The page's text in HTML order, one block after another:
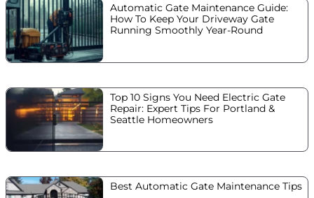
Automatic Gate Maintenance Guide:
How To Keep Your Driveway Gate
Running Smoothly Year-Round
Top 10 Signs You Need Electric Gate
Repair: Expert Tips For Portland &
Seattle Homeowners
Best Automatic Gate Maintenance Tips